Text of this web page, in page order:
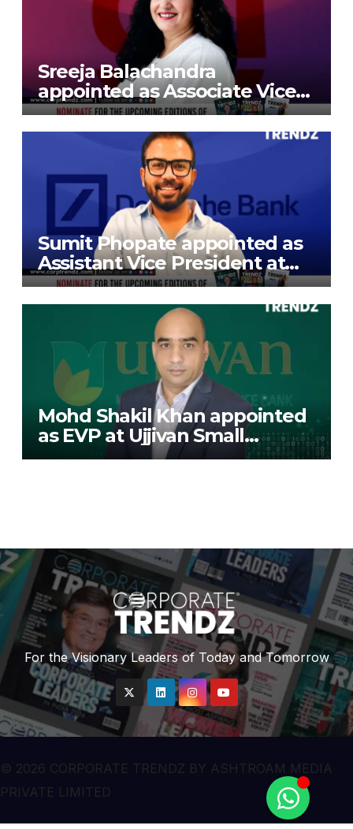
Sreeja Balachandra
appointed as Associate Vice
President at Gokaldas
Exports Limited
Sumit Phopate appointed as
Assistant Vice President at
Deutsche Bank
Mohd Shakil Khan appointed
as EVP at Ujjivan Small
Finance Bank
For the Visionary Leaders of Today and Tomorrow
© 2026 CORPORATE TRENDZ BY ASHTROAM MEDIA
PRIVATE LIMITED